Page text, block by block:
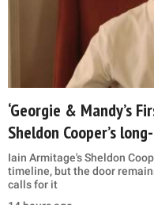
‘Georgie & Mandy’s
Sheldon Cooper’s
Iain Armitage's Sheldon
timeline, but the door
calls for it